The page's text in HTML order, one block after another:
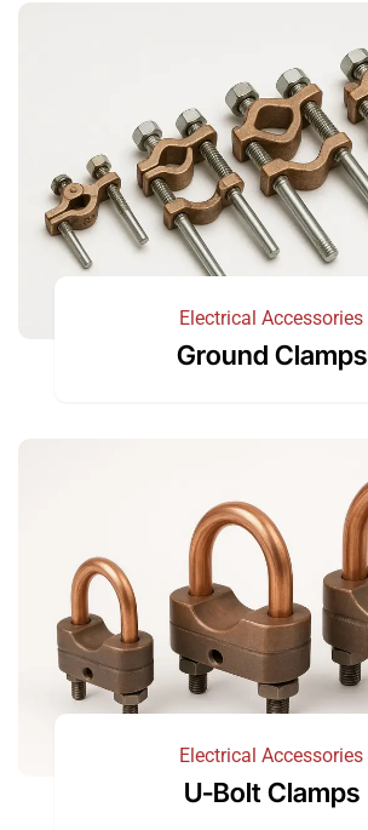
Electrical Accessories
Ground Clamps
Electrical Accessories
U-Bolt Clamps